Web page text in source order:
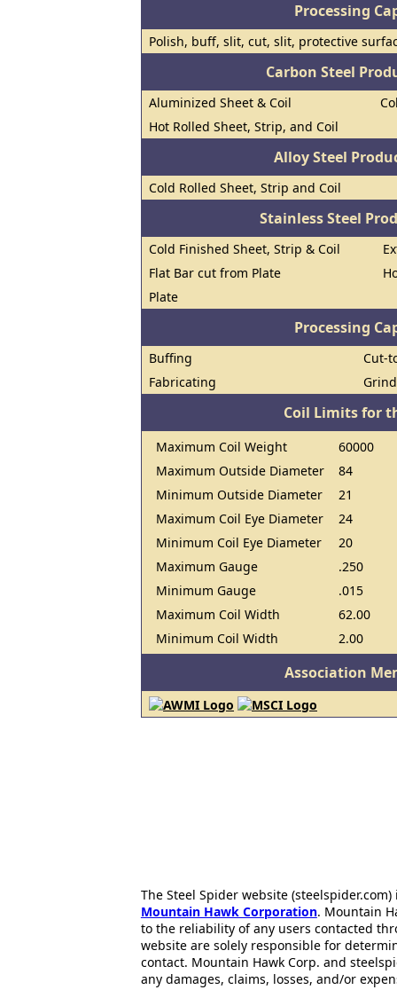
Processing
Polish, buff, slit, cut, slit, protective
Carbon Steel
Aluminized Sheet & Coil
Hot Rolled Sheet, Strip, and Coil
Alloy Steel
Cold Rolled Sheet, Strip and Coil
Stainless Steel
Cold Finished Sheet, Strip & Coil
Flat Bar cut from Plate
Plate
Processing
Buffing
Cut-
Fabricating
Coil Limits for
Maximum Coil Weight
60000
Maximum Outside Diameter
84
Minimum Outside Diameter
21
Maximum Coil Eye Diameter
24
Minimum Coil Eye Diameter
20
Maximum Gauge
.250
Minimum Gauge
.015
Maximum Coil Width
62.00
Minimum Coil Width
2.00
Association
The Steel Spider website
Mountain Hawk Corporation. Mountain
to the reliability of any users contacted
website are solely responsible for
contact. Mountain Hawk Corp. and
any damages, claims, losses, and/or